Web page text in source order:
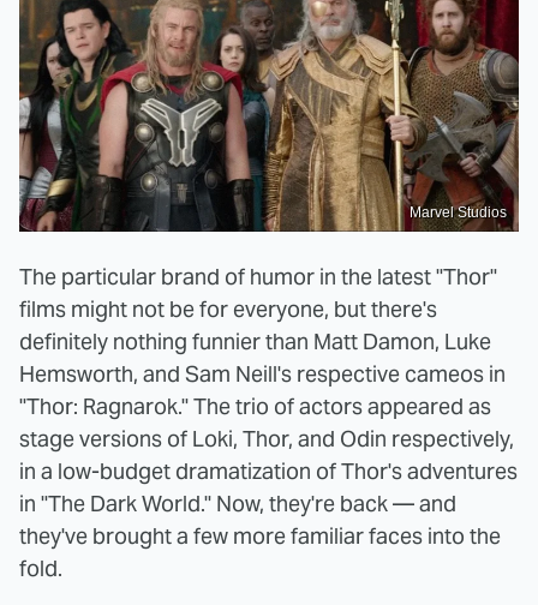
Marvel Studios
The particular brand of humor in the latest "Thor"
films might not be for everyone, but there's
definitely nothing funnier than Matt Damon, Luke
Hemsworth, and Sam Neill's respective cameos in
"Thor: Ragnarok." The trio of actors appeared as
stage versions of Loki, Thor, and Odin respectively,
in a low-budget dramatization of Thor's adventures
in "The Dark World." Now, they're back — and
they've brought a few more familiar faces into the
fold.